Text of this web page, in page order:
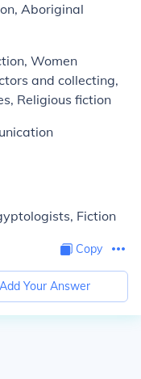
Aboriginal
Women
and collecting,
Religious fiction
Fiction
Copy
Add Your Answer